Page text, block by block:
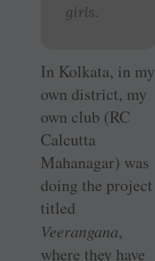
girls.
In Kolkata, in my
own district, my
own club (RC
Calcutta
Mahanagar) was
doing the project
titled
Veerangana,
where they have